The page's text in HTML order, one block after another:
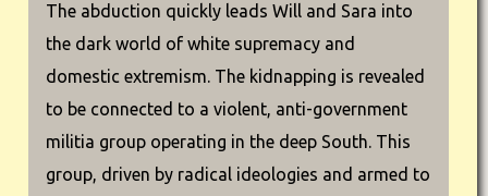
The abduction quickly leads Will and Sara into
the dark world of white supremacy and
domestic extremism. The kidnapping is revealed
to be connected to a violent, anti-government
militia group operating in the deep South. This
group, driven by radical ideologies and armed to